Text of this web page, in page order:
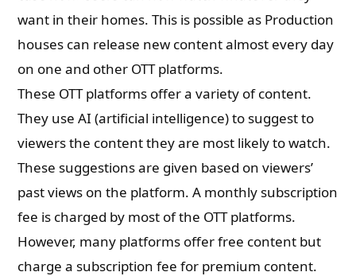
want in their homes. This is possible as Production
houses can release new content almost every day
on one and other OTT platforms.
These OTT platforms offer a variety of content.
They use AI (artificial intelligence) to suggest to
viewers the content they are most likely to watch.
These suggestions are given based on viewers’
past views on the platform. A monthly subscription
fee is charged by most of the OTT platforms.
However, many platforms offer free content but
charge a subscription fee for premium content.